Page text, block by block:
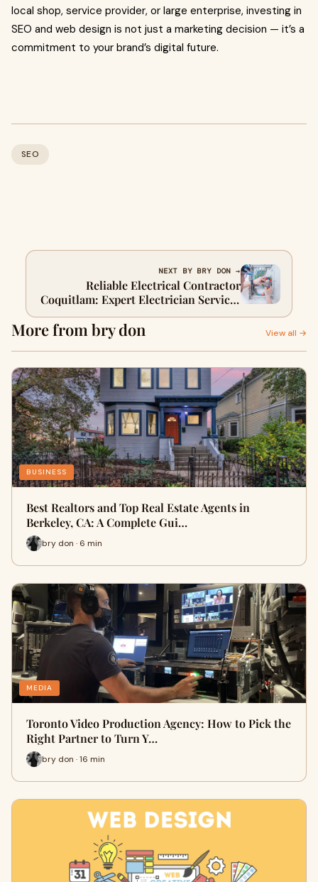
local shop, service provider, or large enterprise, investing in
SEO and web design is not just a marketing decision — it’s a
commitment to your brand’s digital future.
SEO
NEXT BY BRY DON →
Reliable Electrical Contractor
Coquitlam: Expert Electrician Services
for Every Need
More from bry don View all →
BUSINESS
Best Realtors and Top Real Estate Agents in
Berkeley, CA: A Complete Gui…
bry don · 6 min
MEDIA
Toronto Video Production Agency: How to Pick the
Right Partner to Turn Y…
bry don · 16 min